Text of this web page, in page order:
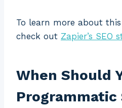
To learn more about
check out Zapier’s SEO
When Should
Programmatic